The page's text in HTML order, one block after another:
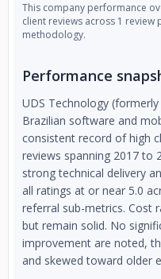
This company performance
client reviews across 1 review
methodology.
Performance
UDS Technology
Brazilian software and
consistent record of high
reviews spanning 2017 to
strong technical delivery
all ratings at or near 5.0
referral sub-metrics. Cost
but remain solid. No
improvement are noted,
and skewed toward older